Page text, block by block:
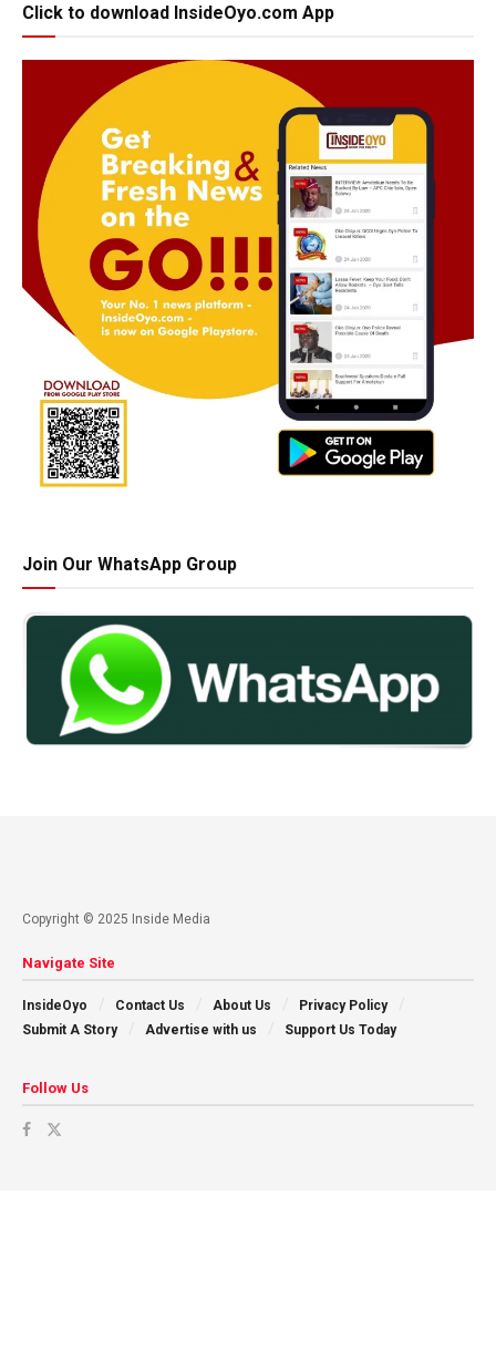
Click to download InsideOyo.com App
Join Our WhatsApp Group
Copyright © 2025 Inside Media
Navigate Site
InsideOyo Contact Us About Us
Privacy Policy
Submit A Story
Advertise with us Support Us Today
Follow Us